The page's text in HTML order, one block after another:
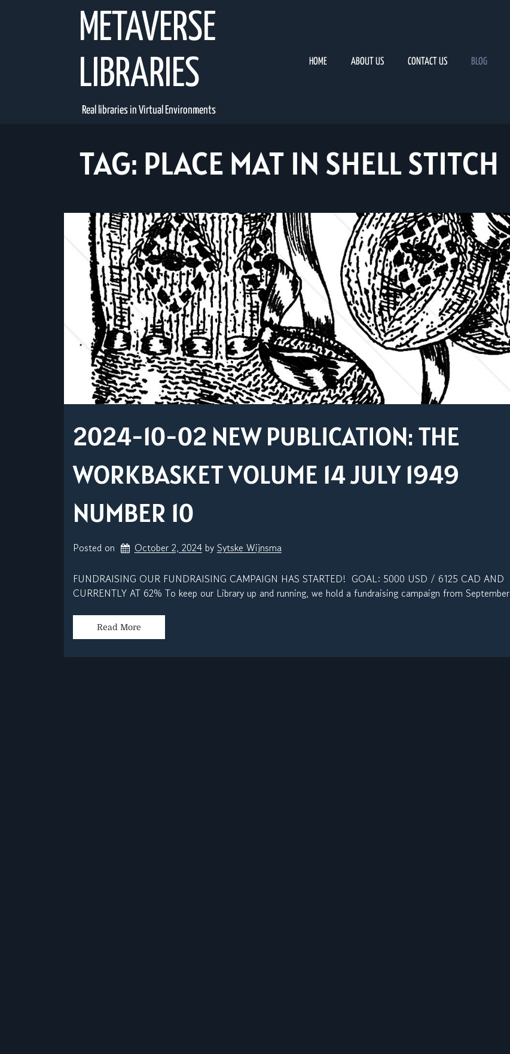
METAVERSE
LIBRARIES
Real libraries in Virtual Environments
HOME ABOUT US CONTACT US BLOG
TAG: PLACE MAT IN SHELL STITCH
2024-10-02 NEW PUBLICATION: THE
WORKBASKET VOLUME 14 JULY 1949
NUMBER 10
Posted on October 2, 2024 by Sytske Wijnsma
FUNDRAISING OUR FUNDRAISING CAMPAIGN HAS STARTED! GOAL: 5000 USD / 6125 CAD AND
CURRENTLY AT 62% To keep our Library up and running, we hold a fundraising campaign from September
Read More